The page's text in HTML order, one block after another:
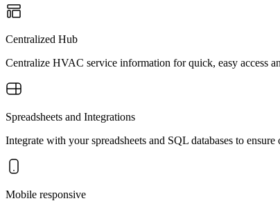
Centralized Hub
Centralize HVAC service information for quick, easy access
Spreadsheets and Integrations
Integrate with your spreadsheets and SQL databases to
Mobile responsive